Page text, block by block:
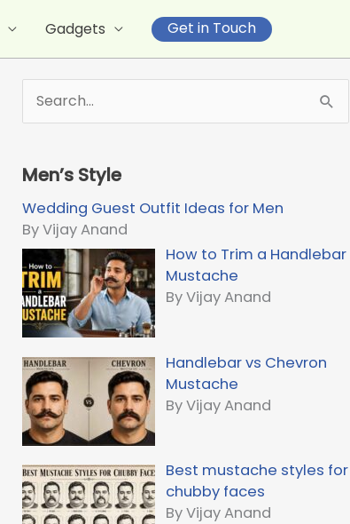
Gadgets Get in Touch
e
r
c
h
f
o
r
:
Men’s Style
Wedding Guest Outfit Ideas for Men
By Vijay Anand
How to Trim a Handlebar
Mustache
By Vijay Anand
Handlebar vs Chevron
Mustache
By Vijay Anand
Best mustache styles for
chubby faces
By Vijay Anand